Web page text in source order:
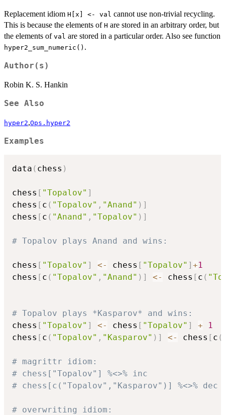
Replacement idiom H[x] <- val cannot use non-trivial recycling.
This is because the elements of H are stored in an arbitrary order, but
the elements of val are stored in a particular order. Also see function
hyper2_sum_numeric() .
Author(s)
Robin K. S. Hankin
See Also
hyper2,Ops.hyper2
Examples
data ( chess )
chess [ "Topalov" ]
chess [ c ( "Topalov" , "Anand" ) ]
chess [ c ( "Anand" , "Topalov" ) ]
# Topalov plays Anand and wins:
chess [ "Topalov" ] <- chess [ "Topalov" ] +1
chess [ c ( "Topalov" , "Anand" ) ] <- chess [ c (
# Topalov plays *Kasparov* and wins:
chess [ "Topalov" ] <- chess [ "Topalov" ] +
1
chess [ c ( "Topalov" , "Kasparov" ) ] <- chess [ c (
# magrittr idiom:
# chess["Topalov"] %<>% inc
# chess[c("Topalov","Kasparov")] %<>%
# overwriting idiom: